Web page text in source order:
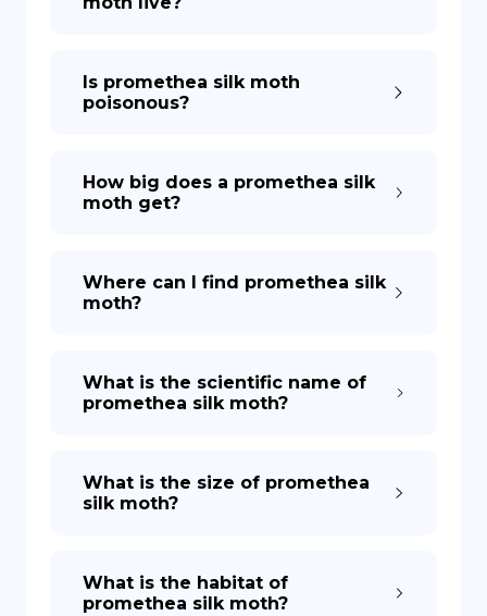
Is promethea silk moth
poisonous?
How big does a promethea silk
moth get?
Where can I find promethea silk
moth?
What is the scientific name of
promethea silk moth?
What is the size of promethea
silk moth?
What is the habitat of
promethea silk moth?